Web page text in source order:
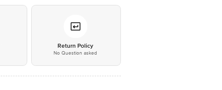
Return Policy
No Question asked